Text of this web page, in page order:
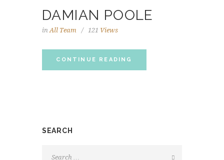
DAMIAN POOLE
in All Team 121 Views
CONTINUE READING
SEARCH